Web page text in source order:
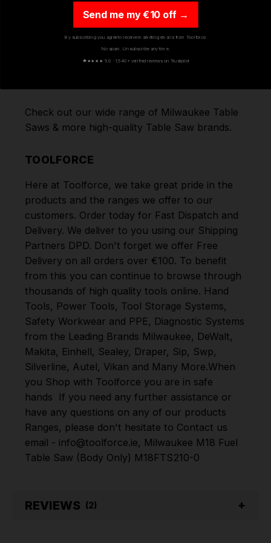
SOUND PRESSURE
LEVEL (LPA)(DB(A)):
92.37
SOUND PRESSURE
LEVEL UNCERTAINTY
Check out our wide range of Milwaukee Table
Saws & more high-quality Table Saw brands.
TOOLFORCE
Here at Toolforce, we take great pride in the
products and the ranges we offer to our
customers. Order today for Fast Dispatch and
Delivery. We deliver to you using our Shipping
Partners DPD. Don't forget we offer Free
Delivery on all orders over €100. To benefit
from this you can continue to browse through
thousands of high quality tools online. Hand
Tools, Power Tools, Tool Storage Systems,
Safety Workwear and PPE, Diagnostic Systems
from the Leading Brands Milwaukee, DeWalt,
Makita, Einhell, Sealey, Draper, Sip, Swp,
Silverline, Autel, Vikan and Many More.When
you Shop with Toolforce you are in safe
hands If you need any further assistance or
have any questions on any of our products
Ranges, please don't hesitate to Contact us
email - info@toolforce.ie, Milwaukee M18 Fuel
Table Saw (Body Only) M18FTS210-0
REVIEWS (2)
Send me my €10 off →
By subscribing you agree to receive marketing emails from Toolforce.
No spam. Unsubscribe any time.
★ ★★★★ 5.0 · 1,540+ verified reviews on Trustpilot